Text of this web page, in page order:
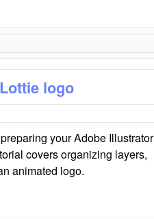
logo
your Adobe Illustrator
covers organizing layers,
animated logo.